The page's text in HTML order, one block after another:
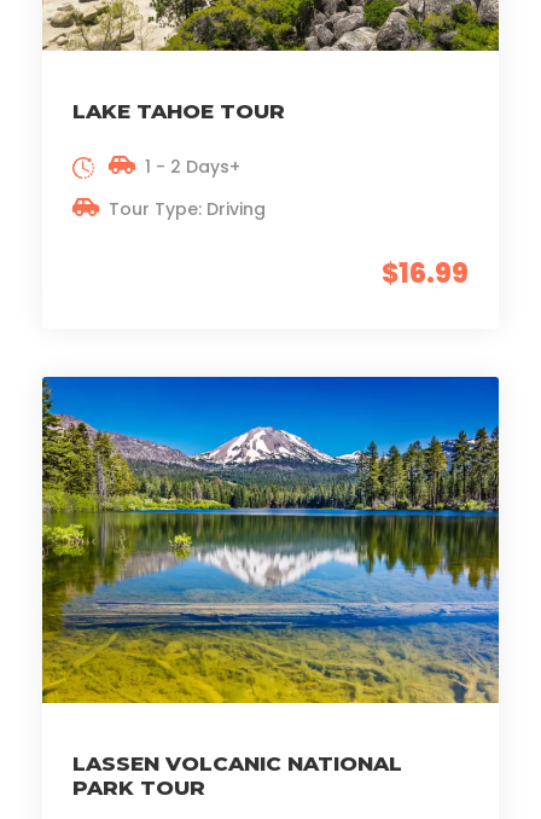
LAKE TAHOE TOUR
$16.99
1 - 2 Days+
Tour Type: Driving
LASSEN VOLCANIC NATIONAL
PARK TOUR